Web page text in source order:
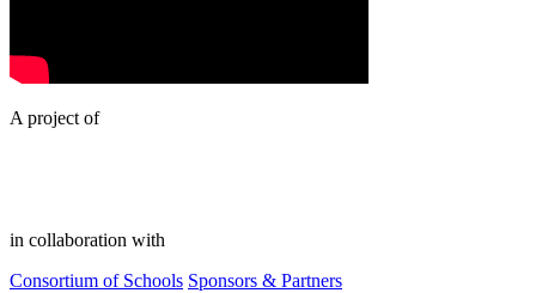
A project of
in collaboration with
Consortium of Schools Sponsors & Partners